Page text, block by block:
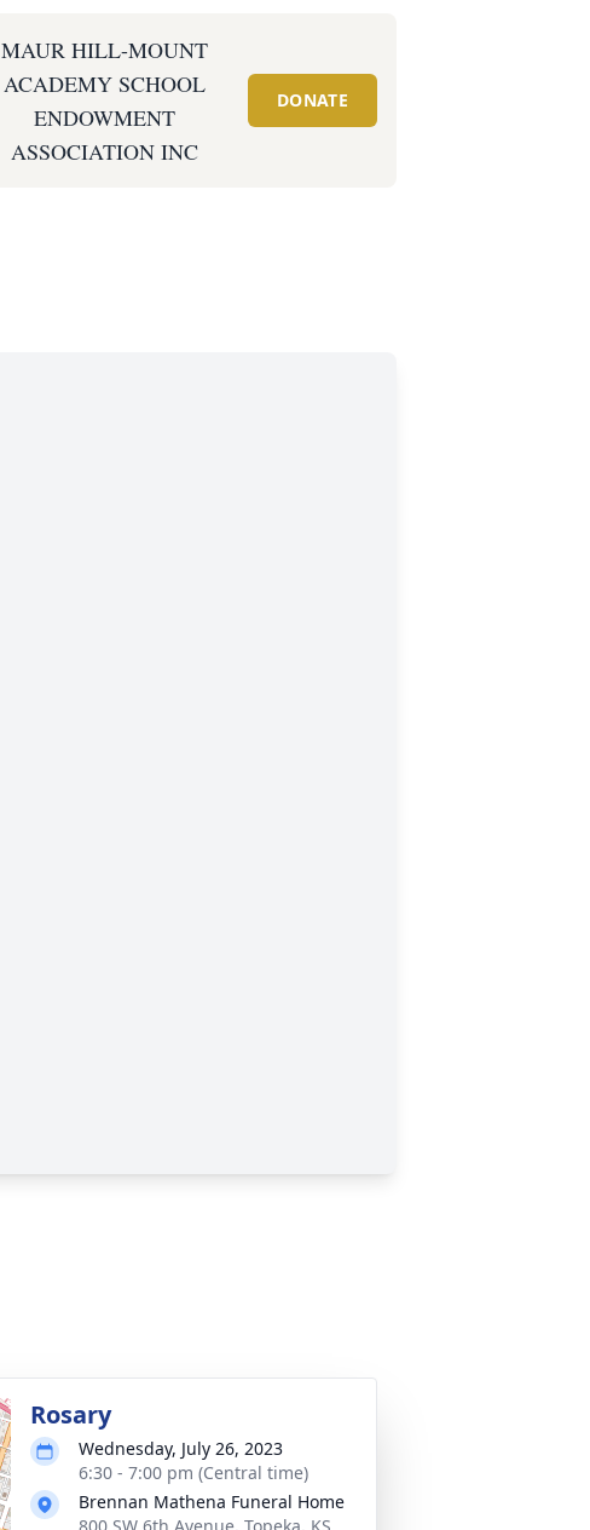
MAUR HILL-MOUNT
ACADEMY SCHOOL
ENDOWMENT
ASSOCIATION INC
DONATE
Rosary
Wednesday, July 26, 2023
6:30 - 7:00 pm (Central time)
Brennan Mathena Funeral Home